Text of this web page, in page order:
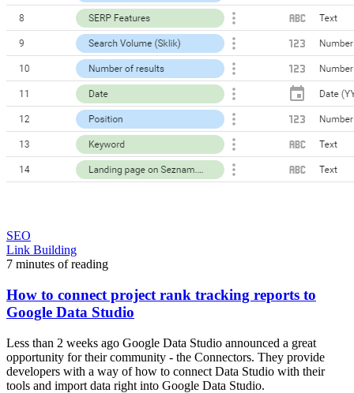
SEO
Link Building
7 minutes of reading
How to connect project rank tracking reports to
Google Data Studio
Less than 2 weeks ago Google Data Studio announced a great
opportunity for their community - the Connectors. They provide
developers with a way of how to connect Data Studio with their
tools and import data right into Google Data Studio.